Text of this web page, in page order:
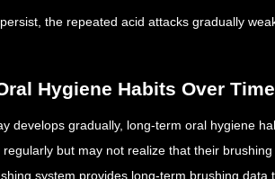
the repeated acid attacks gradually
Hygiene Habits Over Time
develops gradually, long-term oral hygiene
but may not realize that their
system provides long-term brushing